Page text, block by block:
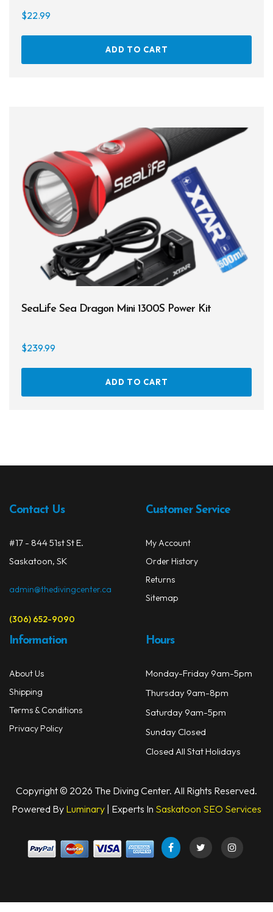
$22.99
ADD TO CART
SeaLife Sea Dragon Mini 1300S Power Kit
$239.99
ADD TO CART
Contact Us
#17 - 844 51st St E.
Saskatoon, SK
admin@thedivingcenter.ca
(306) 652-9090
Customer Service
My Account
Order History
Returns
Sitemap
Information
About Us
Shipping
Terms & Conditions
Privacy Policy
Hours
Monday-Friday 9am-5pm
Thursday 9am-8pm
Saturday 9am-5pm
Sunday Closed
Closed All Stat Holidays
Copyright © 2026 The Diving Center. All Rights Reserved.
Powered By Luminary | Experts In Saskatoon SEO Services